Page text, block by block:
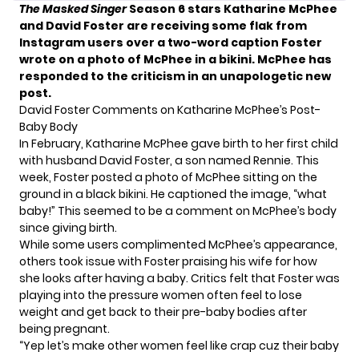
The Masked SingerSeason 6 stars Katharine McPhee
and David Foster are receiving some flak from
Instagram users over a two-word caption Foster
wrote on a photo of McPhee in a bikini. McPhee has
responded to the criticism in an unapologetic new
post.
David Foster Comments on Katharine McPhee’s Post-
Baby Body
In February, Katharine McPhee gave birth to her first child
with husband David Foster, a son named Rennie. This
week, Foster posted a photo of McPhee sitting on the
ground in a black bikini. He captioned the image, “what
baby!” This seemed to be a comment on McPhee’s body
since giving birth.
While some users complimented McPhee’s appearance,
others took issue with Foster praising his wife for how
she looks after having a baby. Critics felt that Foster was
playing into the pressure women often feel to lose
weight and get back to their pre-baby bodies after
being pregnant.
“Yep let’s make other women feel like crap cuz their baby